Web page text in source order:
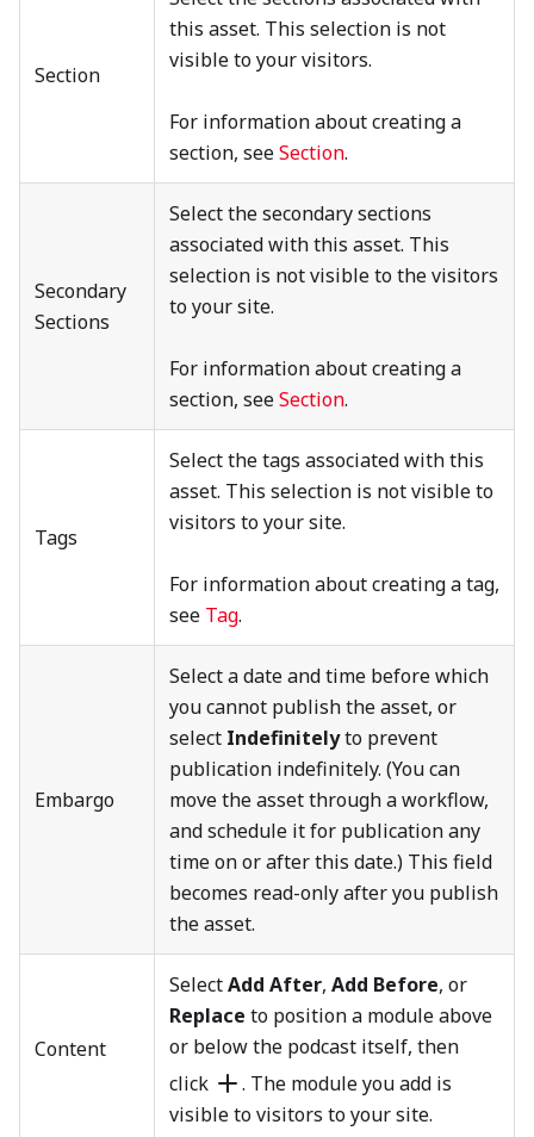
Section
this asset. This selection is not
visible to your visitors.
For information about creating a
section, seeSection.
Secondary
Sections
Select the secondary sections
associated with this asset. This
selection is not visible to the visitors
to your site.
For information about creating a
section, seeSection.
Tags
Select the tags associated with this
asset. This selection is not visible to
visitors to your site.
For information about creating a tag,
see Tag.
Embargo
Select a date and time before which
you cannot publish the asset, or
select Indefinitelyto prevent
publication indefinitely. (You can
move the asset through a workflow,
and schedule it for publication any
time on or after this date.) This field
becomes read-only after you publish
the asset.
Content
SelectAdd After, Add Before, or
Replace to position a module above
or below the podcast itself, then
click
. The module you add is
visible to visitors to your site.